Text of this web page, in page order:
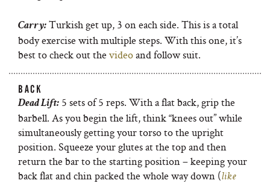
Carry: Turkish get up, 3 on each side. This is a total
body exercise with multiple steps. With this one, it’s
best to check out the videoand follow suit.
BACK
Dead Lift: 5 sets of 5 reps. With a flat back, grip the
barbell. As you begin the lift, think “knees out” while
simultaneously getting your torso to the upright
position. Squeeze your glutes at the top and then
return the bar to the starting position – keeping your
back flat and chin packed the whole way down (like